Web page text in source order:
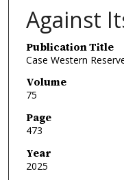
Against
Publication Title
Case Western
Volume
75
Page
473
Year
2025